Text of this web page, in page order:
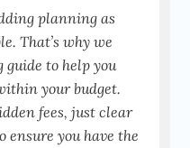
planning as
That’s why we
to help you
your budget.
fees, just clear
you have the